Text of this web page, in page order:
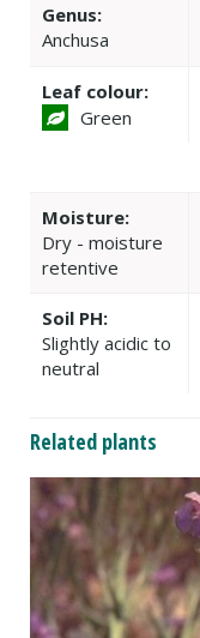
Genus:
Anchusa
Leaf colour:
Green
Moisture:
Dry - moisture
retentive
Soil PH:
Slightly acidic to
neutral
Related plants